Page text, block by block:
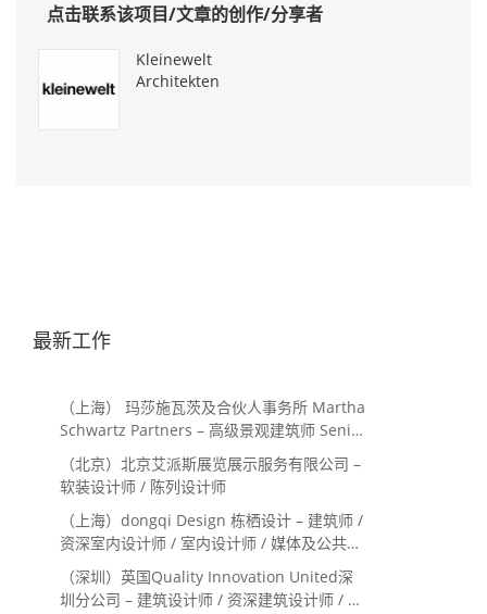
点击联系该项目/文章的创作/分享者
Kleinewelt
Architekten
最新工作
（上海） 玛莎施瓦茨及合伙人事务所 Martha
Schwartz Partners – 高级景观建筑师 Senior
Landscape Designer / 景观建筑师
Landscape Designer
（北京）北京艾派斯展览展示服务有限公司 –
软装设计师 / 陈列设计师
（上海）dongqi Design 栋栖设计 – 建筑师 /
资深室内设计师 / 室内设计师 / 媒体及公共关
系主管 / 设计实习生（常年招聘）
（深圳）英国Quality Innovation United深
圳分公司 – 建筑设计师 / 资深建筑设计师 / 室